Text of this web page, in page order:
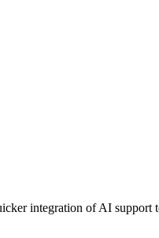
integration of AI